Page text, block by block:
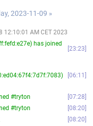
2023-11-09 »
12:10:01 AM CET 2023
has joined
23:23
06:11
#tryton
07:28
#tryton
08:20
08:20